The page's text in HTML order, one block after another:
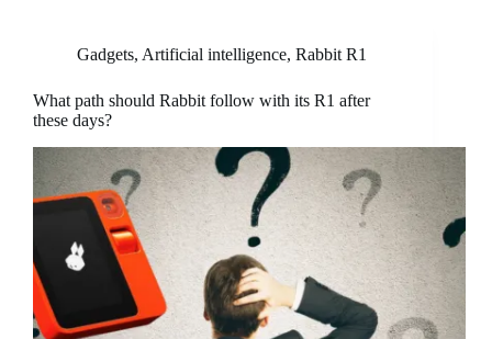
Gadgets, Artificial intelligence, Rabbit R1
What path should Rabbit follow with its R1 after
these days?